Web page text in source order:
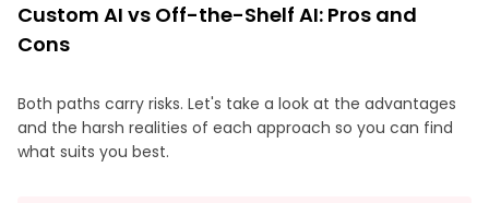
Custom AI vs Off-the-Shelf AI: Pros and
Cons
Both paths carry risks. Let's take a look at the advantages
and the harsh realities of each approach so you can find
what suits you best.